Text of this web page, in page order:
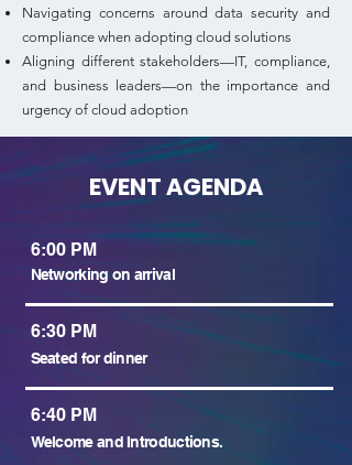
Navigating concerns around data security and
compliance when adopting cloud solutions
Aligning different stakeholders—IT, compliance,
and business leaders—on the importance and
urgency of cloud adoption
EVENT AGENDA
6:00 PM
Networking on arrival
6:30 PM
Seated for dinner
6:40 PM
Welcome and Introductions.